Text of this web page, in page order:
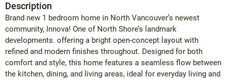
Description
Brand new 1 bedroom home in North Vancouver’s newest
community, Innova! One of North Shore’s landmark
developments. offering a bright open-concept layout with
refined and modern finishes throughout. Designed for both
comfort and style, this home features a seamless flow between
the kitchen, dining, and living areas, ideal for everyday living and